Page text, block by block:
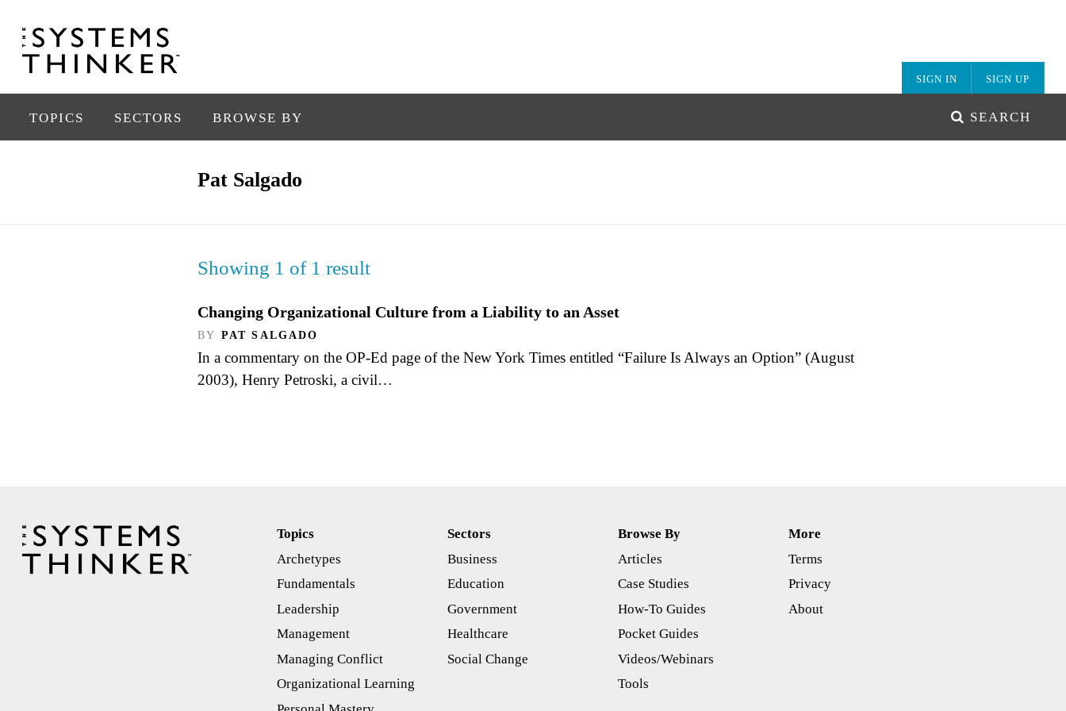
SIGN IN SIGN UP
TOPICS SECTORS BROWSE BY SEARCH
Pat Salgado
Showing 1 of 1 result
Changing Organizational Culture from a Liability to an Asset
BY PAT SALGADO
In a commentary on the OP-Ed page of the New York Times entitled “Failure Is Always an Option” (August
2003), Henry Petroski, a civil…
Topics
Archetypes
Fundamentals
Leadership
Management
Managing Conflict
Organizational Learning
Sectors
Business
Education
Government
Healthcare
Social Change
Browse By
Articles
Case Studies
How-To Guides
Pocket Guides
Videos/Webinars
Tools
More
Terms
Privacy
About